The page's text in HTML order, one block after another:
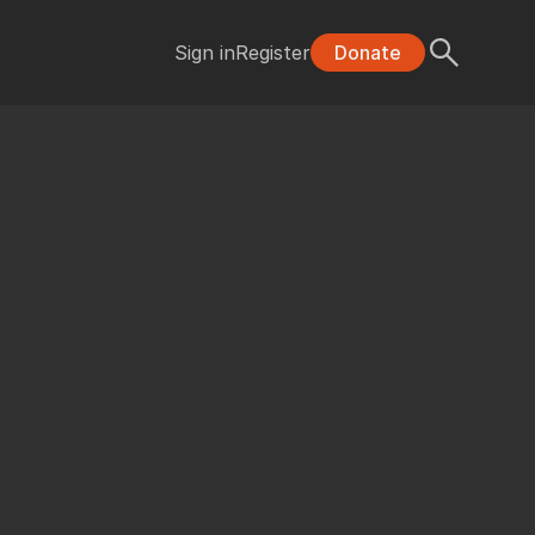
Sign inRegister Donate